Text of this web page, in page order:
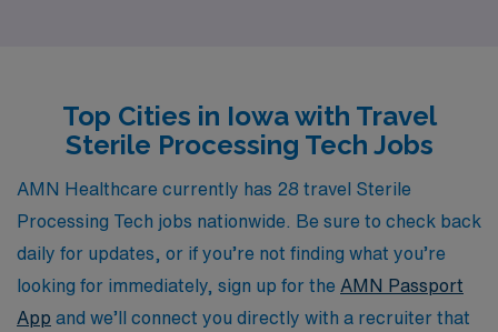
support and resources from our dedicated team. Join us
and take the next step in your career with confidence,
backed by a company that truly values and invests in its
professionals.
Top Cities in Iowa with Travel
Sterile Processing Tech Jobs
AMN Healthcare currently has 28 travel Sterile
Processing Tech jobs nationwide. Be sure to check back
daily for updates, or if you’re not finding what you’re
looking for immediately, sign up for the AMN Passport
App and we’ll connect you directly with a recruiter that